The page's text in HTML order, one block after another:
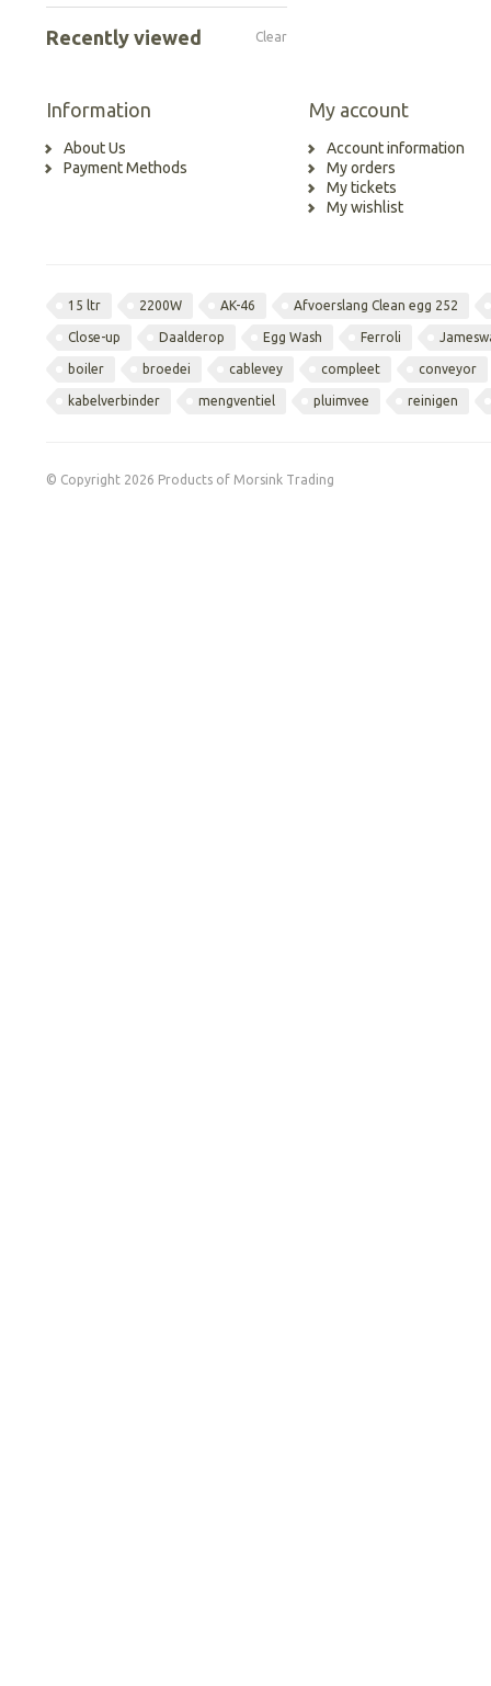
Recently viewed Clear
Information
About Us
Payment Methods
My account
Account information
My orders
My tickets
My wishlist
15 ltr 2200W AK-46 Afvoerslang Clean egg 252
Close-up Daalderop Egg Wash Ferroli
boiler broedei cablevey compleet conveyor
kabelverbinder mengventiel pluimvee reinigen
© Copyright 2026 Products of Morsink Trading